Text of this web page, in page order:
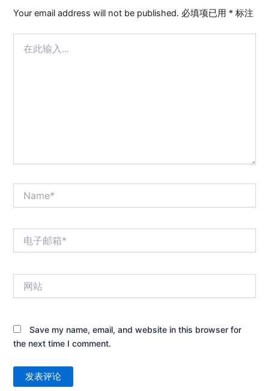
Your email address will not be published. 必填项已用 * 标注
Save my name, email, and website in this browser for
the next time I comment.